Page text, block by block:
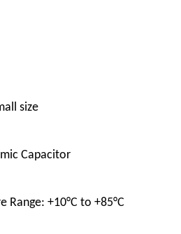
size
Capacitor
Range: +10°C to +85°C